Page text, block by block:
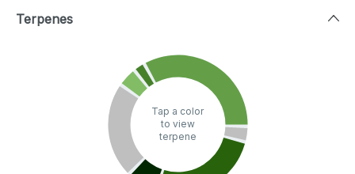
Terpenes
Tap a color
to view
terpene